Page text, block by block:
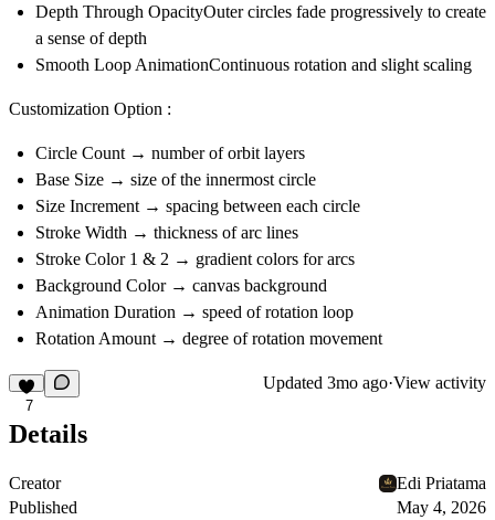
Depth Through OpacityOuter circles fade progressively to create
a sense of depth
Smooth Loop AnimationContinuous rotation and slight scaling
Customization Option :
Circle Count → number of orbit layers
Base Size → size of the innermost circle
Size Increment → spacing between each circle
Stroke Width → thickness of arc lines
Stroke Color 1 & 2 → gradient colors for arcs
Background Color→ canvas background
Animation Duration → speed of rotation loop
Rotation Amount → degree of rotation movement
7
Updated 3mo ago·View activity
Details
Creator
Edi Priatama
Published
May 4, 2026